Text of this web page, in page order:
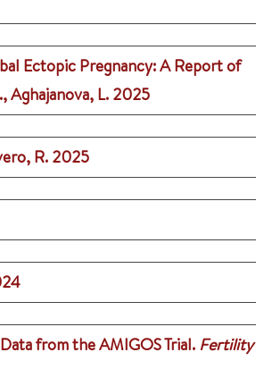
Ectopic Pregnancy: A Report of
Aghajanova, L. 2025
R. 2025
from the AMIGOS Trial. Fertility